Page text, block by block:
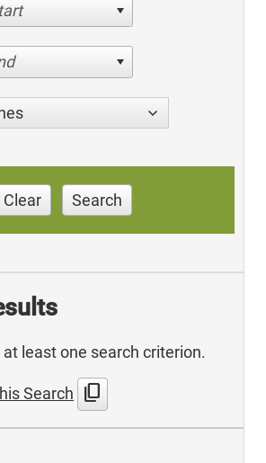
Clear Search
least one search criterion.
Search content_copy